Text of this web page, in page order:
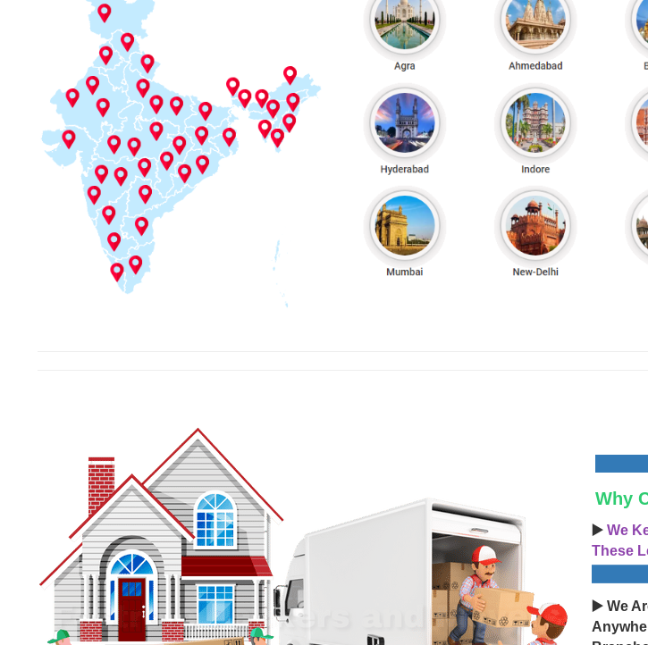
Why
▶️ We
These
▶️ We